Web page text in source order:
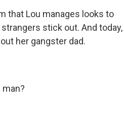
that Lou manages looks to
stick out. And today,
her gangster dad.
man?